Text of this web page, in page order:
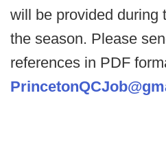
will be provided during
the season. Please
references in PDF